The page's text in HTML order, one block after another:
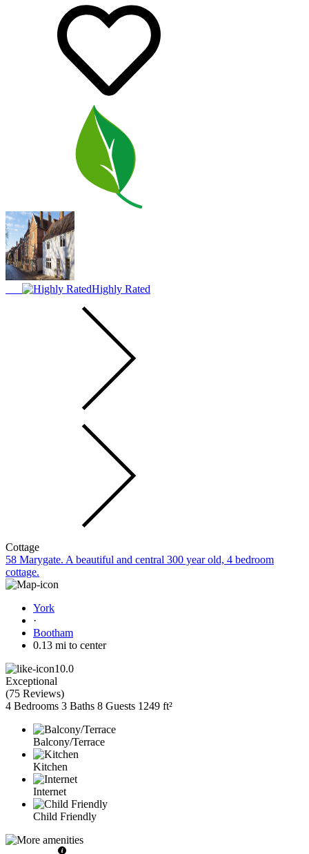
Highly Rated
Cottage
58 Marygate. A beautiful and central 300 year old, 4 bedroom
cottage.
York
·
Bootham
0.13 mi to center
10.0
Exceptional
(75 Reviews)
4 Bedrooms 3 Baths 8 Guests 1249 ft²
Balcony/Terrace
Kitchen
Internet
Child Friendly